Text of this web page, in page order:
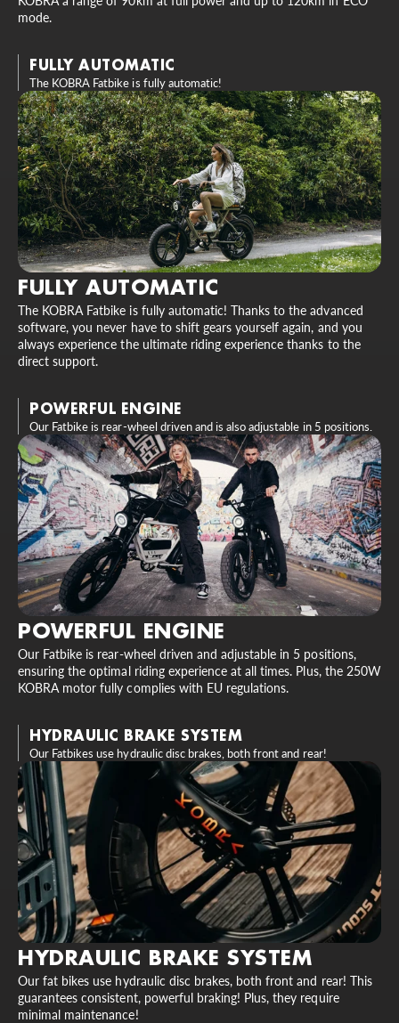
mode.
FULLY AUTOMATIC
The KOBRA Fatbike is fully automatic!
FULLY AUTOMATIC
The KOBRA Fatbike is fully automatic! Thanks to the advanced
software, you never have to shift gears yourself again, and you
always experience the ultimate riding experience thanks to the
direct support.
POWERFUL ENGINE
Our Fatbike is rear-wheel driven and is also adjustable in 5 positions.
POWERFUL ENGINE
Our Fatbike is rear-wheel driven and adjustable in 5 positions,
ensuring the optimal riding experience at all times. Plus, the 250W
KOBRA motor fully complies with EU regulations.
HYDRAULIC BRAKE SYSTEM
Our Fatbikes use hydraulic disc brakes, both front and rear!
HYDRAULIC BRAKE SYSTEM
Our fat bikes use hydraulic disc brakes, both front and rear! This
guarantees consistent, powerful braking! Plus, they require
minimal maintenance!